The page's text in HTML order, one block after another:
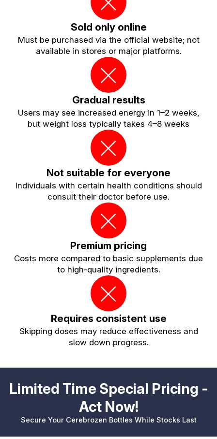
Sold only online
Must be purchased via the official website; not
available in stores or major platforms.
Gradual results
Users may see increased energy in 1–2 weeks,
but weight loss typically takes 4–8 weeks
Not suitable for everyone
Individuals with certain health conditions should
consult their doctor before use.
Premium pricing
Costs more compared to basic supplements due
to high-quality ingredients.
Requires consistent use
Skipping doses may reduce effectiveness and
slow down progress.
Limited Time Special Pricing -
Act Now!
Secure Your Cerebrozen Bottles While Stocks Last